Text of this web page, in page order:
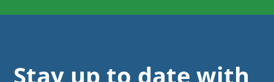
Stay up to date with